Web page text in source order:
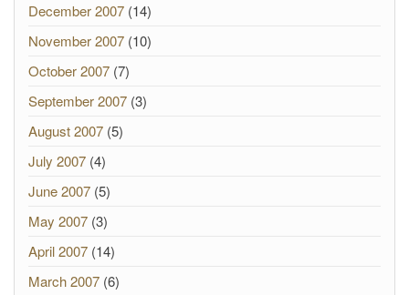
December 2007 (14)
November 2007 (10)
October 2007 (7)
September 2007 (3)
August 2007 (5)
July 2007 (4)
June 2007 (5)
May 2007 (3)
April 2007 (14)
March 2007 (6)